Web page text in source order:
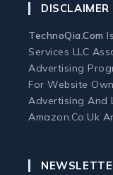
Webcams and
Laptop
DISCLAIMER
TechnoQia.com
Services LLC
Advertising
For Website
Advertising And
Amazon.co.uk